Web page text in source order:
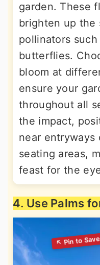
garden. These
brighten up the
pollinators such
butterflies.
bloom at
ensure your
throughout all
the impact,
near entryways
seating areas,
feast for the
4. Use Palms